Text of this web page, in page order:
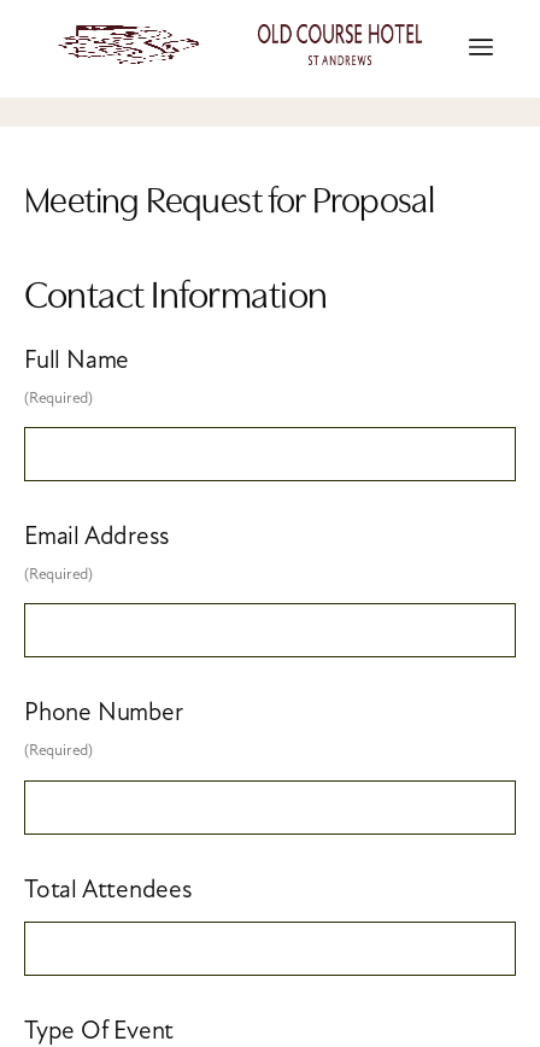
Meeting Request for Proposal
Contact Information
Full Name
(Required)
Email Address
(Required)
Phone Number
(Required)
Total Attendees
Type Of Event